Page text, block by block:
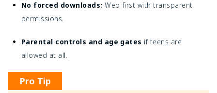
No forced downloads: Web-first with transparent
permissions.
Parental controls and age gates if teens are
allowed at all.
Pro Tip